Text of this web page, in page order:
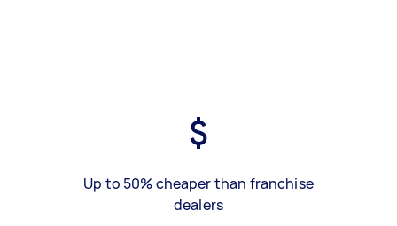
Up to 50% cheaper than franchise
dealers